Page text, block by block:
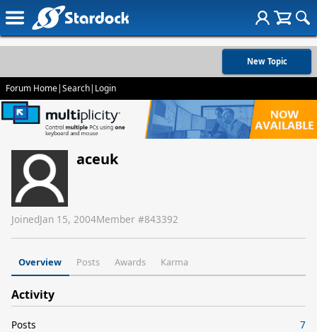
New Topic
Forum Home|Search| Login
aceuk
JoinedJan 15, 2004Member #843392
Overview Posts Awards Karma
Activity
Posts
7